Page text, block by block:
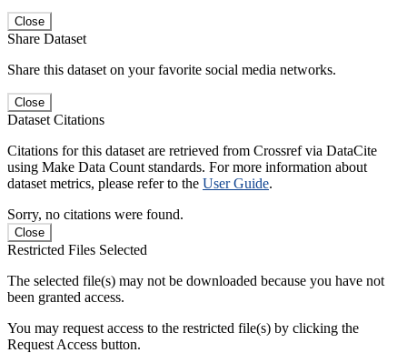
Close
Share Dataset
Share this dataset on your favorite social media networks.
Close
Dataset Citations
Citations for this dataset are retrieved from Crossref via DataCite
using Make Data Count standards. For more information about
dataset metrics, please refer to the User Guide.
Sorry, no citations were found.
Close
Restricted Files Selected
The selected file(s) may not be downloaded because you have not
been granted access.
You may request access to the restricted file(s) by clicking the
Request Access button.